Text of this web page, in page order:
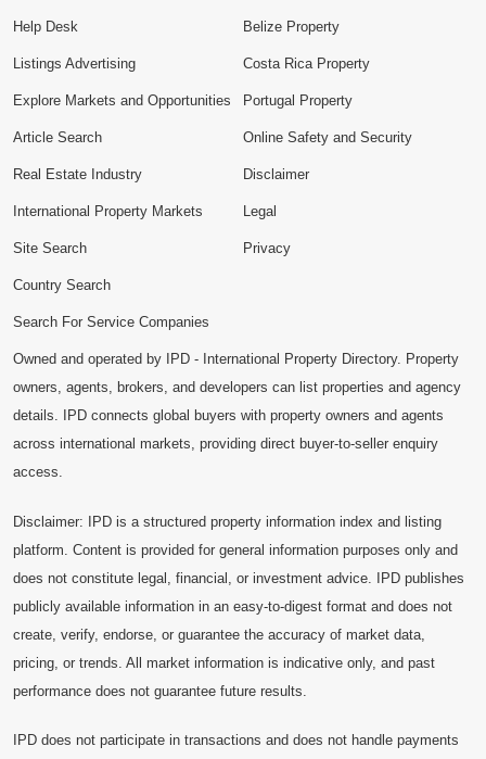
Help Desk
Listings Advertising
Explore Markets and Opportunities
Belize Property
Costa Rica Property
Portugal Property
Article Search
Real Estate Industry
International Property Markets
Site Search
Country Search
Search For Service Companies
Online Safety and Security
Disclaimer
Legal
Privacy
Owned and operated by IPD - International Property Directory. Property
owners, agents, brokers, and developers can list properties and agency
details. IPD connects global buyers with property owners and agents
across international markets, providing direct buyer-to-seller enquiry
access.
Disclaimer: IPD is a structured property information index and listing
platform. Content is provided for general information purposes only and
does not constitute legal, financial, or investment advice. IPD publishes
publicly available information in an easy-to-digest format and does not
create, verify, endorse, or guarantee the accuracy of market data,
pricing, or trends. All market information is indicative only, and past
performance does not guarantee future results.
IPD does not participate in transactions and does not handle payments